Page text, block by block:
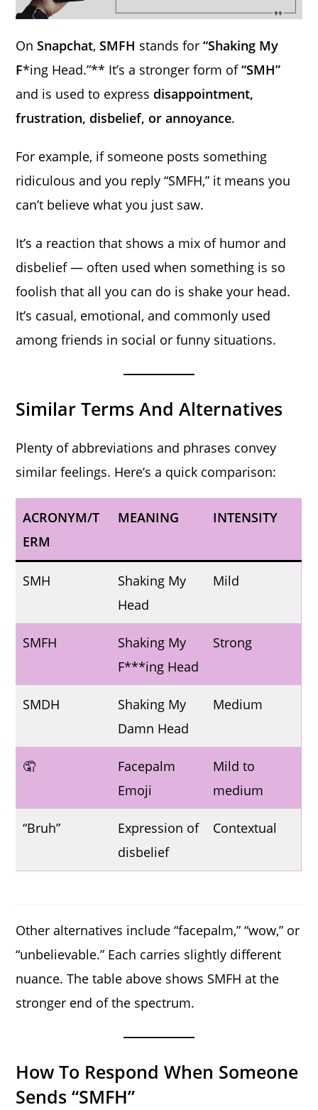
OnSnapchat,SMFH stands for“Shaking My
F*ing Head.”** It’s a stronger form of“SMH”
and is used to express disappointment,
frustration, disbelief, or annoyance.
For example, if someone posts something
ridiculous and you reply “SMFH,” it means you
can’t believe what you just saw.
It’s a reaction that shows a mix of humor and
disbelief — often used when something is so
foolish that all you can do is shake your head.
It’s casual, emotional, and commonly used
among friends in social or funny situations.
Similar Terms And Alternatives
Plenty of abbreviations and phrases convey
similar feelings. Here’s a quick comparison:
ACRONYM/T
ERM
MEANING INTENSITY
SMH
Shaking My
Head
Mild
SMFH
Shaking My
F***ing Head
Strong
SMDH
Shaking My
Damn Head
Medium
🤦
Facepalm
Emoji
Mild to
medium
“Bruh”
Expression of
disbelief
Contextual
Other alternatives include “facepalm,” “wow,” or
“unbelievable.” Each carries slightly different
nuance. The table above shows SMFH at the
stronger end of the spectrum.
How To Respond When Someone
Sends “SMFH”